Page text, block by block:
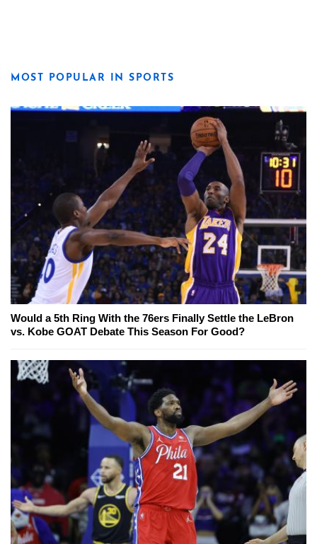
MOST POPULAR IN SPORTS
Would a 5th Ring With the 76ers Finally Settle the LeBron
vs. Kobe GOAT Debate This Season For Good?